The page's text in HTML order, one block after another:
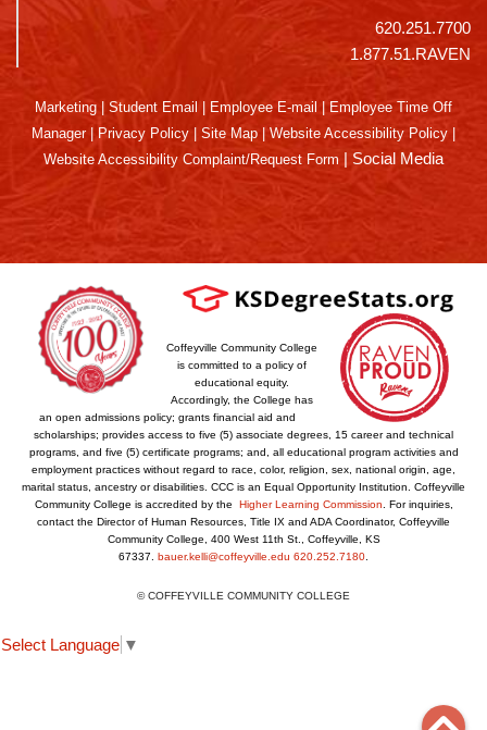
620.251.7700
1.877.51.RAVEN
Marketing Student Email Employee E-mail
Employee Time Off
Manager| Privacy Policy Site Map Website Accessibility Policy
Website Accessibility Complaint/Request Form | Social Media
Coffeyville Community College
is committed to a policy of
educational equity.
Accordingly, the College has
an open admissions policy; grants financial aid and
scholarships; provides access to five (5) associate degrees, 15 career and technical
programs, and five (5) certificate programs; and, all educational program activities and
employment practices without regard to race, color, religion, sex, national origin, age,
marital status, ancestry or disabilities. CCC is an Equal Opportunity Institution. Coffeyville
Community College is accredited by the Higher Learning Commission . For inquiries,
contact the Director of Human Resources, Title IX and ADA Coordinator, Coffeyville
Community College, 400 West 11th St., Coffeyville, KS
67337. bauer.kelli@coffeyville.edu 620.252.7180
© COFFEYVILLE COMMUNITY COLLEGE
Select Language ▼